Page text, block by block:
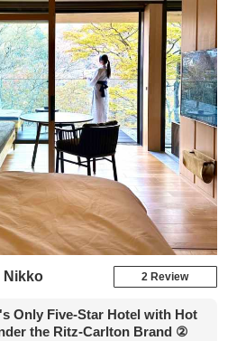
Nikko 2 Review
Only Five-Star Hotel with Hot
the Ritz-Carlton Brand ②